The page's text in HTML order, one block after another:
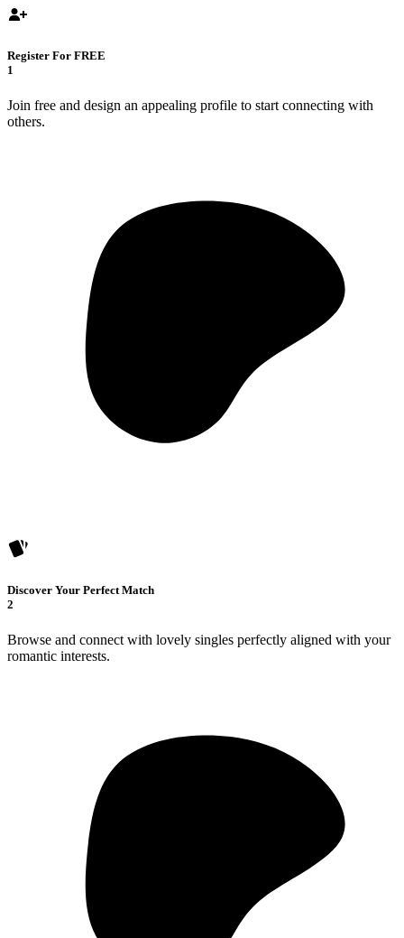
Register For FREE
1
Join free and design an appealing profile to start connecting with
others.
Discover Your Perfect Match
2
Browse and connect with lovely singles perfectly aligned with your
romantic interests.